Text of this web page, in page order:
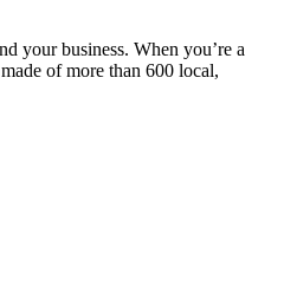
your business. When you’re a
of more than 600 local,